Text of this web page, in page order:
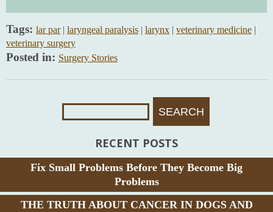
Tags: lar par| laryngeal paralysis | larynx | veterinary medicine |
veterinary surgery
Posted in: Surgery Stories
For:
RECENT POSTS
Fix Small Problems Before They Become Big
Problems
THE TRUTH ABOUT CANCER IN DOGS AND